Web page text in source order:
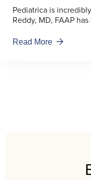
Pediatrica is
Reddy, MD, FAAP
Read More